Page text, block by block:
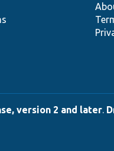
version 2 and later.